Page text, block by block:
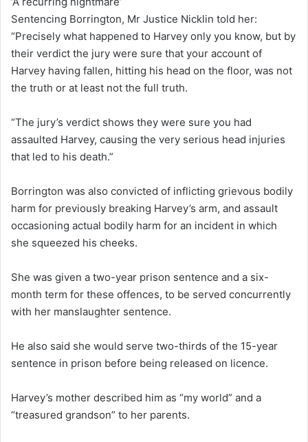
Sentencing Borrington, Mr Justice Nicklin told her:
“Precisely what happened to Harvey only you know, but by
their verdict the jury were sure that your account of
Harvey having fallen, hitting his head on the floor, was not
the truth or at least not the full truth.
“The jury’s verdict shows they were sure you had
assaulted Harvey, causing the very serious head injuries
that led to his death.”
Borrington was also convicted of inflicting grievous bodily
harm for previously breaking Harvey’s arm, and assault
occasioning actual bodily harm for an incident in which
she squeezed his cheeks.
She was given a two-year prison sentence and a six-
month term for these offences, to be served concurrently
with her manslaughter sentence.
He also said she would serve two-thirds of the 15-year
sentence in prison before being released on licence.
Harvey’s mother described him as “my world” and a
“treasured grandson” to her parents.